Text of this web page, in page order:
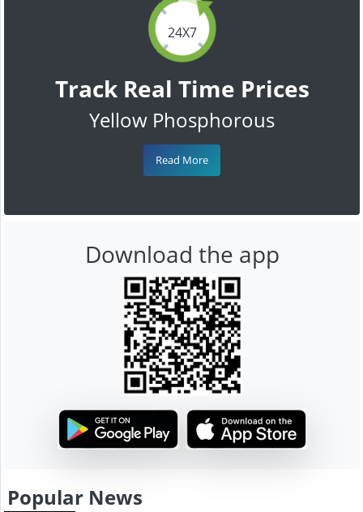
24X7
Track Real Time Prices
Yellow Phosphorous
Read More
Download the app
Popular News